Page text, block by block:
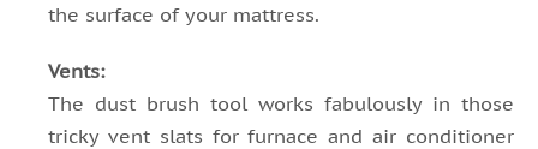
the surface of your mattress.
Vents:
The dust brush tool works fabulously in those
tricky vent slats for furnace and air conditioner